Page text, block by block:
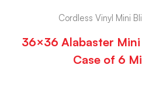
Cordless Vinyl Mini
36×36 Alabaster
Case of 6